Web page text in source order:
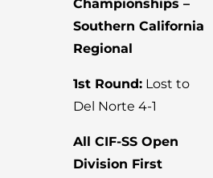
Championships –
Southern California
Regional
1st Round: Lost to
Del Norte 4-1
All CIF-SS Open
Division First